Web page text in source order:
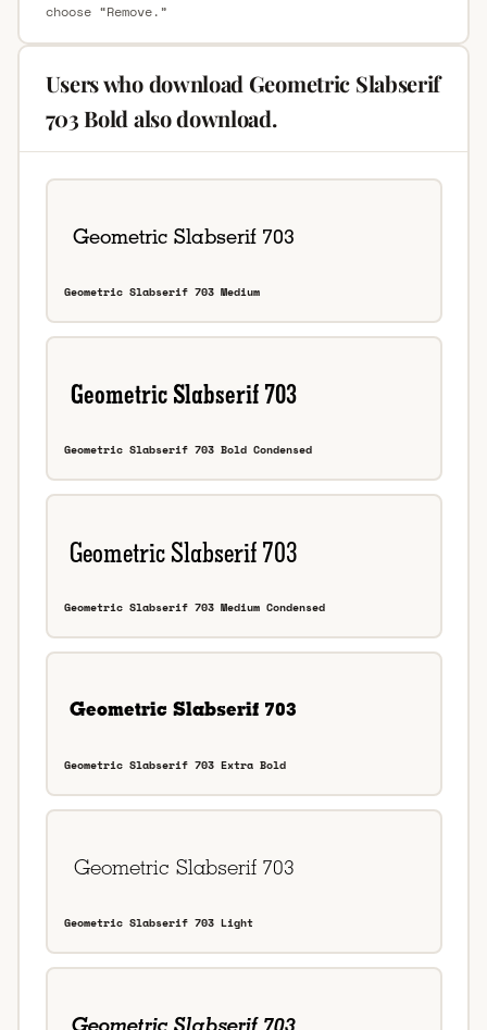
choose “Remove.”
Users who download Geometric Slabserif
703 Bold also download.
Geometric Slabserif 703 Medium
Geometric Slabserif 703 Bold Condensed
Geometric Slabserif 703 Medium Condensed
Geometric Slabserif 703 Extra Bold
Geometric Slabserif 703 Light